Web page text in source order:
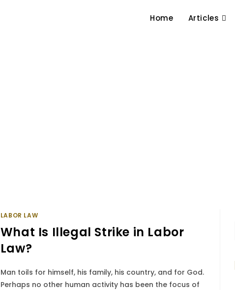
Home Articles
LABOR LAW
What Is Illegal Strike in Labor
Law?
Man toils for himself, his family, his country, and for God.
Perhaps no other human activity has been the focus of